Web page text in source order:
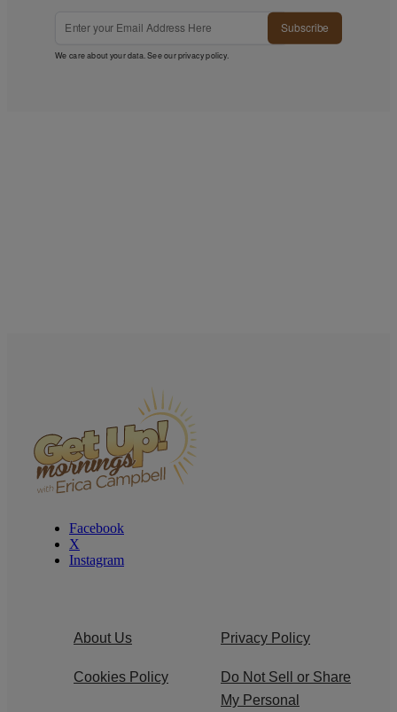
Subscribe
We care about your data. See ourprivacy policy.
Facebook
X
Instagram
About Us Privacy Policy
Cookies Policy
Do Not Sell or Share
My Personal